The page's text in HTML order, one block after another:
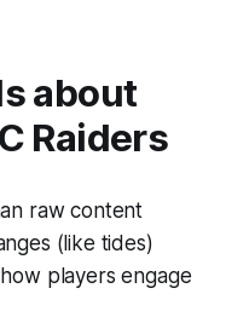
about
Raiders
raw content
(like tides)
players engage